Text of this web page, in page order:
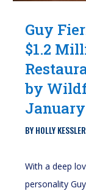
Guy
$1.2
by
January
BYHOLLY KESSLER
With a deep
personality